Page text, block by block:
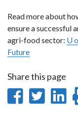
Read more about
ensure a successful
agri-food sector: U
Future
Share this page
Share